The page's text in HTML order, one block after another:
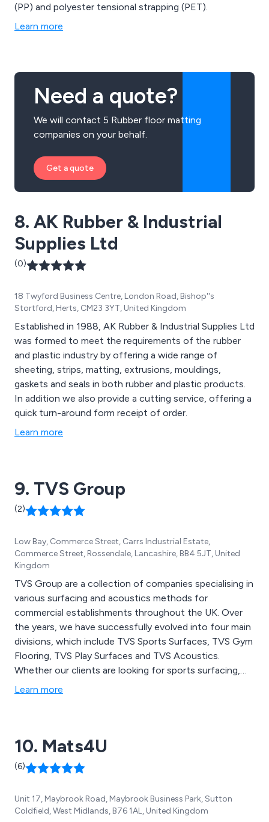
(PP) and polyester tensional strapping (PET).
Learn more
Need a quote?
We will contact 5 Rubber floor matting
companies on your behalf.
Get a quote
8. AK Rubber & Industrial
Supplies Ltd
(0)
18 Twyford Business Centre, London Road, Bishop''s
Stortford, Herts, CM23 3YT, United Kingdom
Established in 1988, AK Rubber & Industrial Supplies Ltd
was formed to meet the requirements of the rubber
and plastic industry by offering a wide range of
sheeting, strips, matting, extrusions, mouldings,
gaskets and seals in both rubber and plastic products.
In addition we also provide a cutting service, offering a
quick turn-around form receipt of order.
Learn more
9. TVS Group
(2)
Low Bay, Commerce Street, Carrs Industrial Estate,
Commerce Street, Rossendale, Lancashire, BB4 5JT, United
Kingdom
TVS Group are a collection of companies specialising in
various surfacing and acoustics methods for
commercial establishments throughout the UK. Over
the years, we have successfully evolved into four main
divisions, which include TVS Sports Surfaces, TVS Gym
Flooring, TVS Play Surfaces and TVS Acoustics.
Whether our clients are looking for sports surfacing,
gym flooring, studio flooring, playground surfacing or
Learn more
10. Mats4U
(6)
Unit 17, Maybrook Road, Maybrook Business Park, Sutton
Coldfield, West Midlands, B76 1AL, United Kingdom